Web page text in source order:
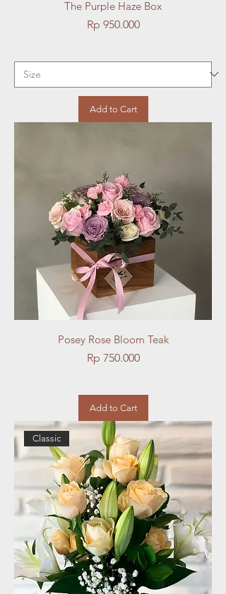
The Purple Haze Box
Price
Rp 950.000
Add to Cart
Posey Rose Bloom Teak
Price
Rp 750.000
Add to Cart
Classic